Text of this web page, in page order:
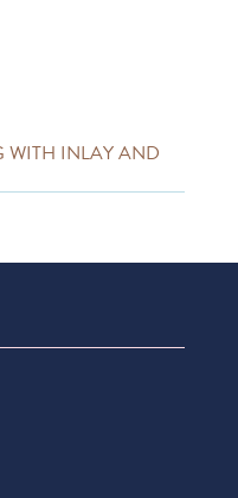
WITH INLAY AND